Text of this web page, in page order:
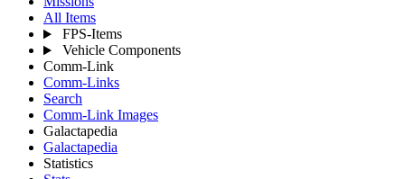
All Items
FPS-Items
Vehicle Components
Comm-Link
Comm-Links
Search
Comm-Link Images
Galactapedia
Galactapedia
Statistics